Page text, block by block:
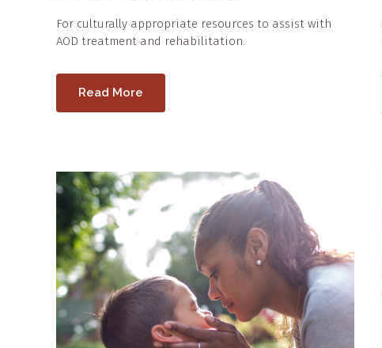
For culturally appropriate resources to assist with
AOD treatment and rehabilitation.
Read More